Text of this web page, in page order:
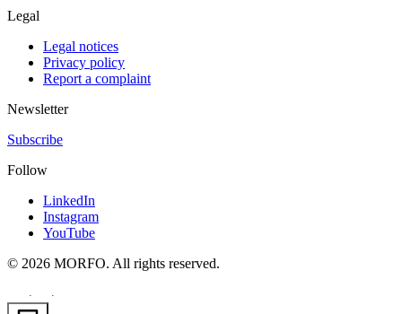
Legal
Legal notices
Privacy policy
Report a complaint
Newsletter
Subscribe
Follow
LinkedIn
Instagram
YouTube
© 2026 MORFO. All rights reserved.
· ·